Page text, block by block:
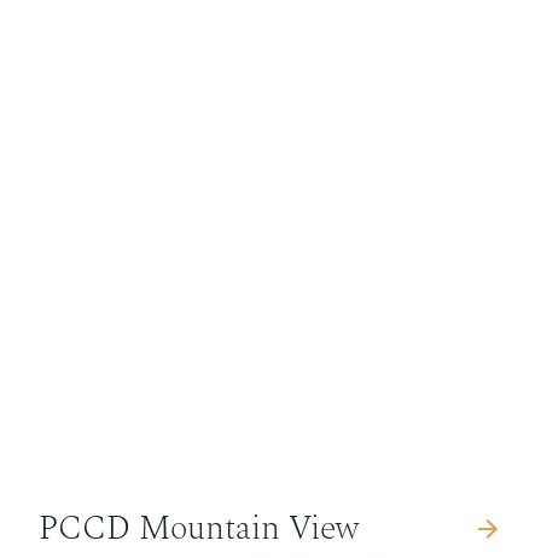
PCCD Mountain View